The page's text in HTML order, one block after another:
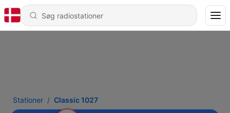
Stationer Classic 1027